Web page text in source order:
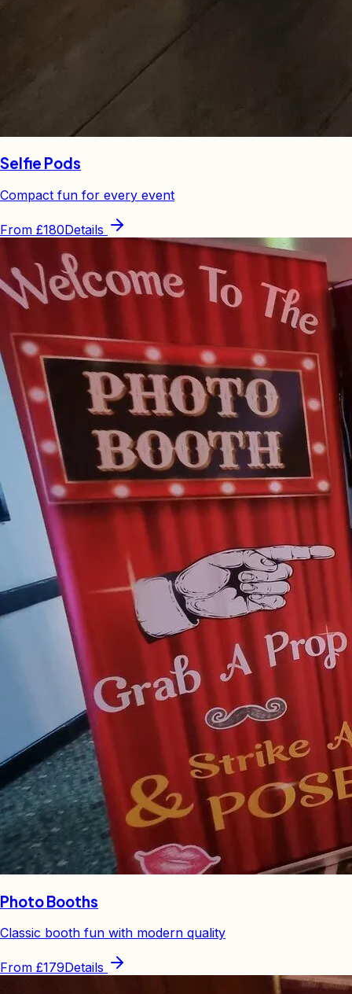
Selfie Pods
Compact fun for every event
From £180Details
Photo Booths
Classic booth fun with modern quality
From £179Details